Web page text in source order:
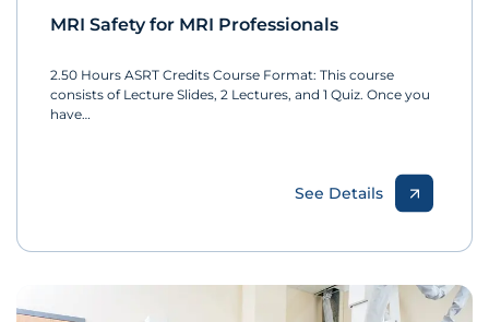
MRI Safety for MRI Professionals
2.50 Hours ASRT Credits Course Format: This course
consists of Lecture Slides, 2 Lectures, and 1 Quiz. Once you
have…
See Details